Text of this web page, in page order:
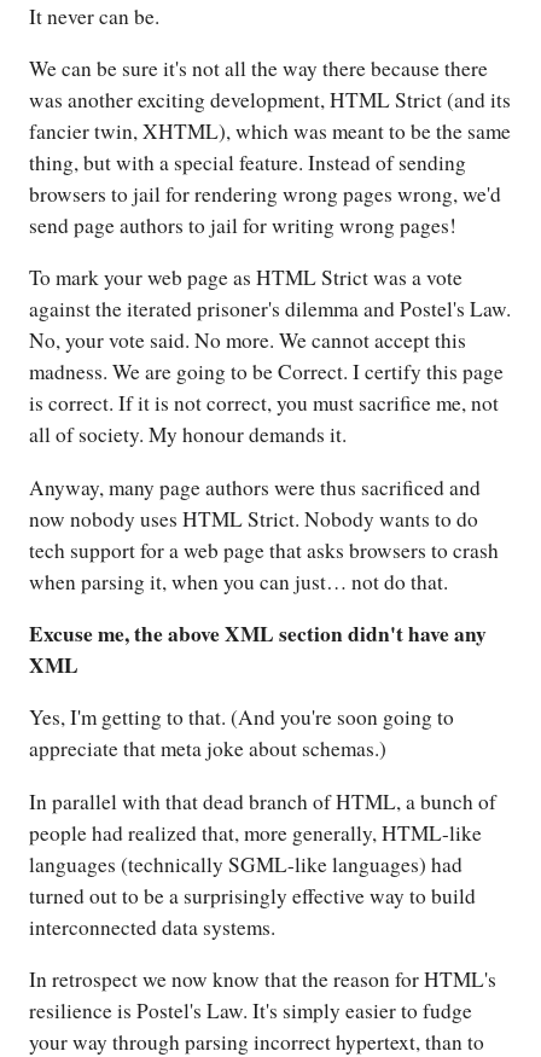
It never can be.
We can be sure it's not all the way there because there
was another exciting development, HTML Strict (and its
fancier twin, XHTML), which was meant to be the same
thing, but with a special feature. Instead of sending
browsers to jail for rendering wrong pages wrong, we'd
send page authors to jail for writing wrong pages!
To mark your web page as HTML Strict was a vote
against the iterated prisoner's dilemma and Postel's Law.
No, your vote said. No more. We cannot accept this
madness. We are going to be Correct. I certify this page
is correct. If it is not correct, you must sacrifice me, not
all of society. My honour demands it.
Anyway, many page authors were thus sacrificed and
now nobody uses HTML Strict. Nobody wants to do
tech support for a web page that asks browsers to crash
when parsing it, when you can just… not do that.
Excuse me, the above XML section didn't have any
XML
Yes, I'm getting to that. (And you're soon going to
appreciate that meta joke about schemas.)
In parallel with that dead branch of HTML, a bunch of
people had realized that, more generally, HTML-like
languages (technically SGML-like languages) had
turned out to be a surprisingly effective way to build
interconnected data systems.
In retrospect we now know that the reason for HTML's
resilience is Postel's Law. It's simply easier to fudge
your way through parsing incorrect hypertext, than to